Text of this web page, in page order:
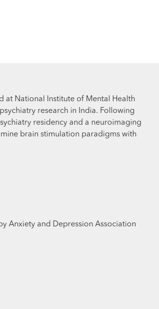
at National Institute of Mental Health
research in India. Following
residency and a neuroimaging
brain stimulation paradigms with
Anxiety and Depression Association